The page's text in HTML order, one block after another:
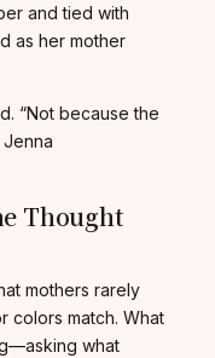
and tied with
as her mother
“Not because the
Thought
mothers rarely
colors match. What
what